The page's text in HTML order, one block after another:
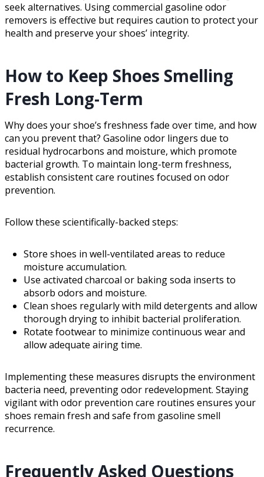
seek alternatives. Using commercial gasoline odor
removers is effective but requires caution to protect your
health and preserve your shoes’ integrity.
How to Keep Shoes Smelling
Fresh Long-Term
Why does your shoe’s freshness fade over time, and how
can you prevent that? Gasoline odor lingers due to
residual hydrocarbons and moisture, which promote
bacterial growth. To maintain long-term freshness,
establish consistent care routines focused on odor
prevention.
Follow these scientifically-backed steps:
Store shoes in well-ventilated areas to reduce
moisture accumulation.
Use activated charcoal or baking soda inserts to
absorb odors and moisture.
Clean shoes regularly with mild detergents and allow
thorough drying to inhibit bacterial proliferation.
Rotate footwear to minimize continuous wear and
allow adequate airing time.
Implementing these measures disrupts the environment
bacteria need, preventing odor redevelopment. Staying
vigilant with odor prevention care routines ensures your
shoes remain fresh and safe from gasoline smell
recurrence.
Frequently Asked Questions